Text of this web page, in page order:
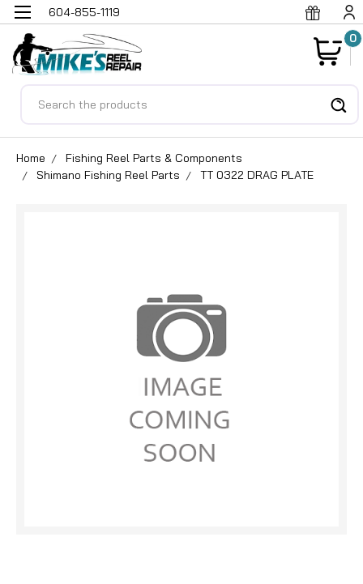
604-855-1119
0
Home
Fishing Reel Parts & Components
Shimano Fishing Reel Parts
TT 0322 DRAG PLATE